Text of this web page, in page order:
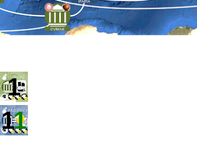
1
11